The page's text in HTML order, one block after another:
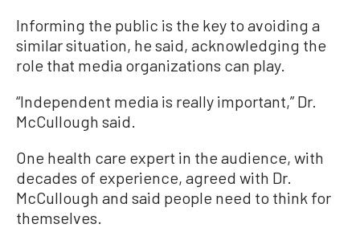
Informing the public is the key to avoiding a
similar situation, he said, acknowledging the
role that media organizations can play.
“Independent media is really important,” Dr.
McCullough said.
One health care expert in the audience, with
decades of experience, agreed with Dr.
McCullough and said people need to think for
themselves.